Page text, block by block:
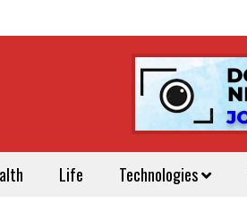
Life Technologies